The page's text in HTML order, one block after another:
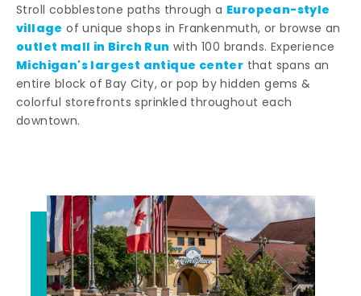
Stroll cobblestone paths through a European-style
village of unique shops in Frankenmuth, or browse an
outlet mall in Birch Run with 100 brands. Experience
Michigan's largest antique center that spans an
entire block of Bay City, or pop by hidden gems &
colorful storefronts sprinkled throughout each
downtown.